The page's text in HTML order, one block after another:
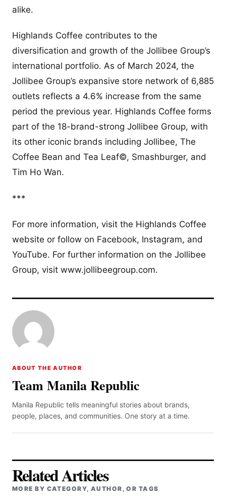
alike.
Highlands Coffee contributes to the
diversification and growth of the Jollibee Group’s
international portfolio. As of March 2024, the
Jollibee Group’s expansive store network of 6,885
outlets reflects a 4.6% increase from the same
period the previous year. Highlands Coffee forms
part of the 18-brand-strong Jollibee Group, with
its other iconic brands including Jollibee, The
Coffee Bean and Tea Leaf©, Smashburger, and
Tim Ho Wan.
***
For more information, visit the Highlands Coffee
website or follow on Facebook, Instagram, and
YouTube. For further information on the Jollibee
Group, visit www.jollibeegroup.com.
ABOUT THE AUTHOR
Team Manila Republic
Manila Republic tells meaningful stories about brands,
people, places, and communities. One story at a time.
Related Articles
MORE BY CATEGORY, AUTHOR, OR TAGS